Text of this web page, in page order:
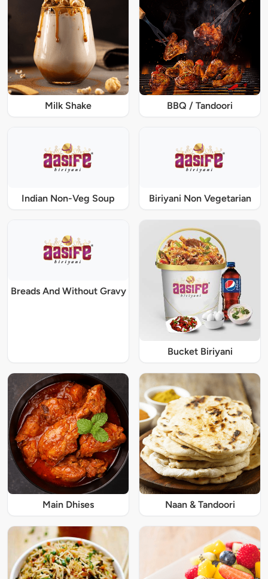
Milk Shake BBQ / Tandoori
Indian Non-Veg Soup Biriyani Non Vegetarian
Breads And Without Gravy
Bucket Biriyani
Main Dhises Naan & Tandoori